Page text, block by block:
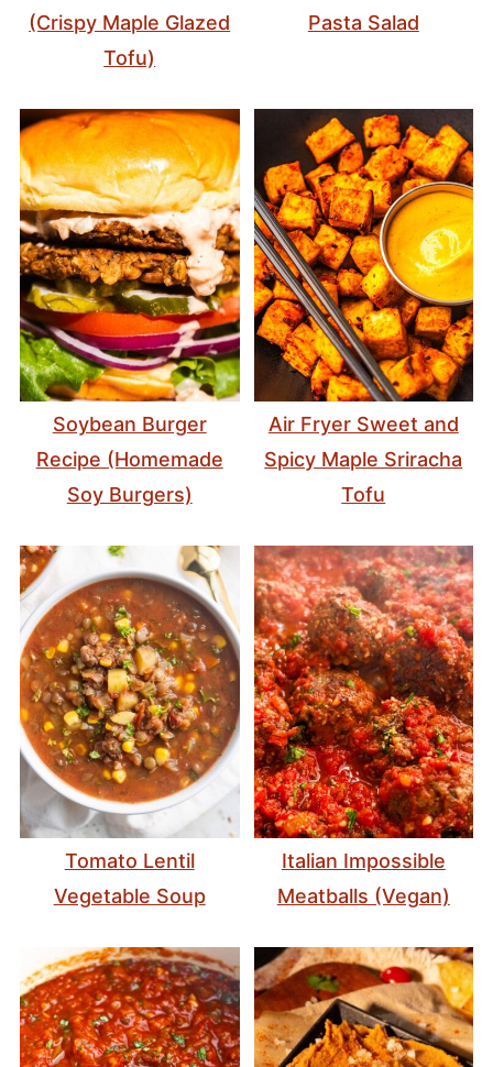
(Crispy Maple Glazed
Tofu)
Pasta Salad
Soybean Burger
Recipe (Homemade
Soy Burgers)
Air Fryer Sweet and
Spicy Maple Sriracha
Tofu
Tomato Lentil
Vegetable Soup
Italian Impossible
Meatballs (Vegan)